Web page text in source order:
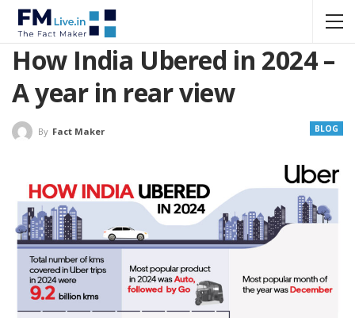
How India Ubered in 2024 –
A year in rear view
BLOG
By Fact Maker